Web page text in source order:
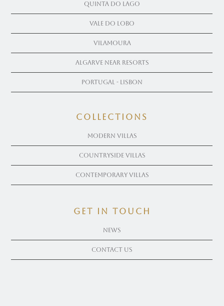
Quinta Do Lago
Vale Do Lobo
Vilamoura
Algarve near Resorts
Portugal - Lisbon
COLLECTIONS
Modern Villas
Countryside Villas
Contemporary Villas
get in touch
News
Contact Us